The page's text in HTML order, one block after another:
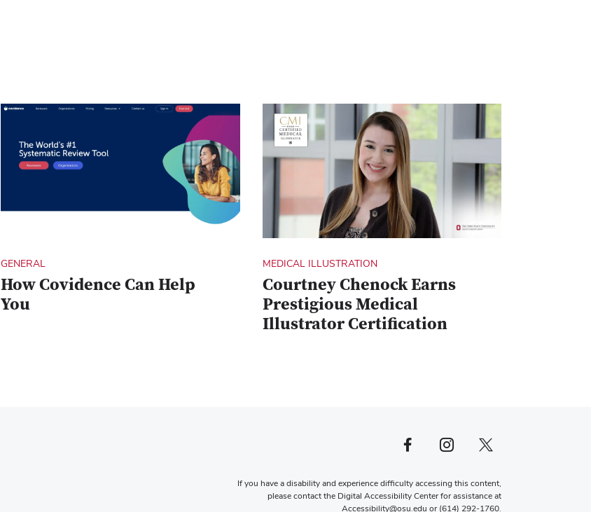
GENERAL
How Covidence Can Help
You
MEDICAL ILLUSTRATION
Courtney Chenock Earns
Prestigious Medical
Illustrator Certification
Facebook profile — externalInstagram profile — externalX profile — external
If you have a disability and experience difficulty accessing this content,
please contact the Digital Accessibility Center for assistance at
Accessibility@osu.edu or(614) 292-1760.